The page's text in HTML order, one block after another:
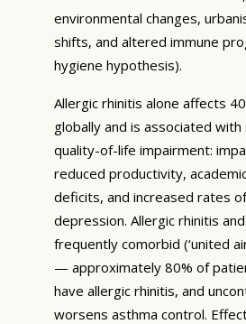
environmental changes,
shifts, and altered immune
hygiene hypothesis).
Allergic rhinitis alone affects
globally and is associated
quality-of-life impairment:
reduced productivity,
deficits, and increased rates
depression. Allergic rhinitis
frequently comorbid (‘united
— approximately 80% of
have allergic rhinitis, and
worsens asthma control.